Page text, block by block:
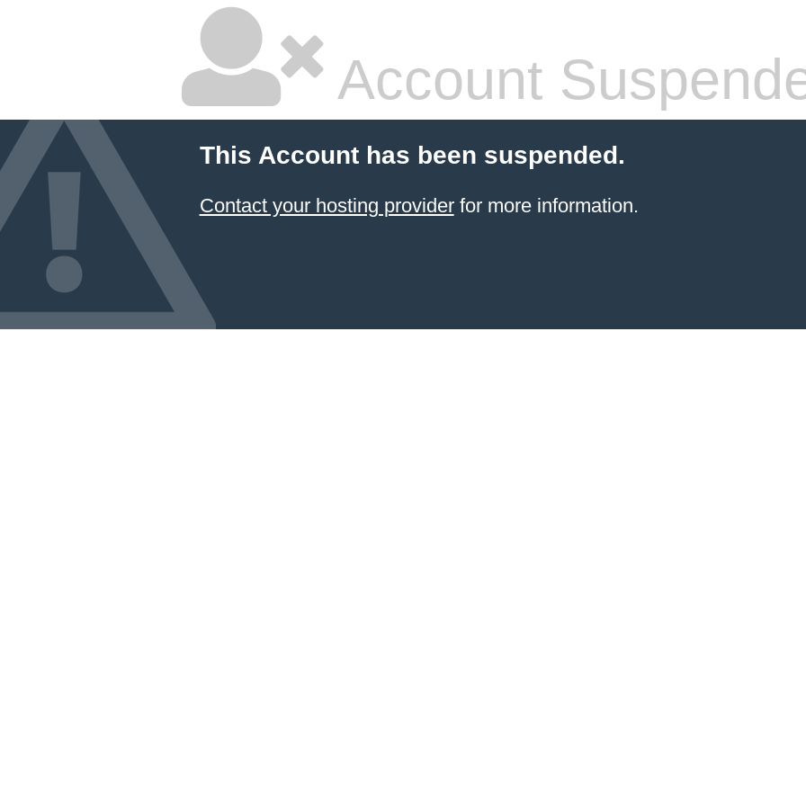
Account
This Account has been suspended.
Contact your hosting providerfor more information.